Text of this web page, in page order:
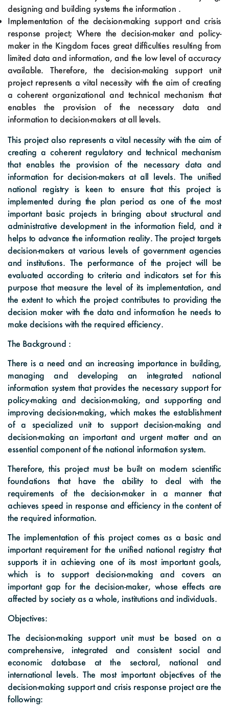
designing and building systems the information .
Implementation of the decision-making support and crisis
response project; Where the decision-maker and policy-
maker in the Kingdom faces great difficulties resulting from
limited data and information, and the low level of accuracy
available. Therefore, the decision-making support unit
project represents a vital necessity with the aim of creating
a coherent organizational and technical mechanism that
enables the provision of the necessary data and
information to decision-makers at all levels.
This project also represents a vital necessity with the aim of
creating a coherent regulatory and technical mechanism
that enables the provision of the necessary data and
information for decision-makers at all levels. The unified
national registry is keen to ensure that this project is
implemented during the plan period as one of the most
important basic projects in bringing about structural and
administrative development in the information field, and it
helps to advance the information reality. The project targets
decision-makers at various levels of government agencies
and institutions. The performance of the project will be
evaluated according to criteria and indicators set for this
purpose that measure the level of its implementation, and
the extent to which the project contributes to providing the
decision maker with the data and information he needs to
make decisions with the required efficiency.
The Background :
There is a need and an increasing importance in building,
managing and developing an integrated national
information system that provides the necessary support for
policy-making and decision-making, and supporting and
improving decision-making, which makes the establishment
of a specialized unit to support decision-making and
decision-making an important and urgent matter and an
essential component of the national information system.
Therefore, this project must be built on modern scientific
foundations that have the ability to deal with the
requirements of the decision-maker in a manner that
achieves speed in response and efficiency in the content of
the required information.
The implementation of this project comes as a basic and
important requirement for the unified national registry that
supports it in achieving one of its most important goals,
which is to support decision-making and covers an
important gap for the decision-maker, whose effects are
affected by society as a whole, institutions and individuals.
Objectives:
The decision-making support unit must be based on a
comprehensive, integrated and consistent social and
economic database at the sectoral, national and
international levels. The most important objectives of the
decision-making support and crisis response project are the
following: